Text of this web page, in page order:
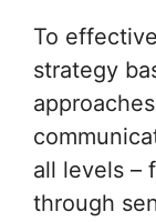
To
strategy
all levels –
through